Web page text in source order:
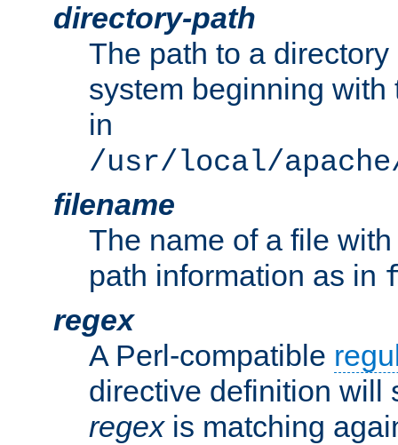
directory-path
The path to a
system beginning
in
/usr/local/
filename
The name of a file
path information as in
regex
A Perl-compatible
directive definition will
regexis matching